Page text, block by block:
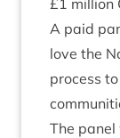
£1 mil­lion
A paid
love the
pro­cess
The